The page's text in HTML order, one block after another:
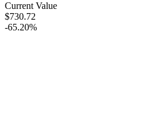
Current Value
$730.72
-65.20%